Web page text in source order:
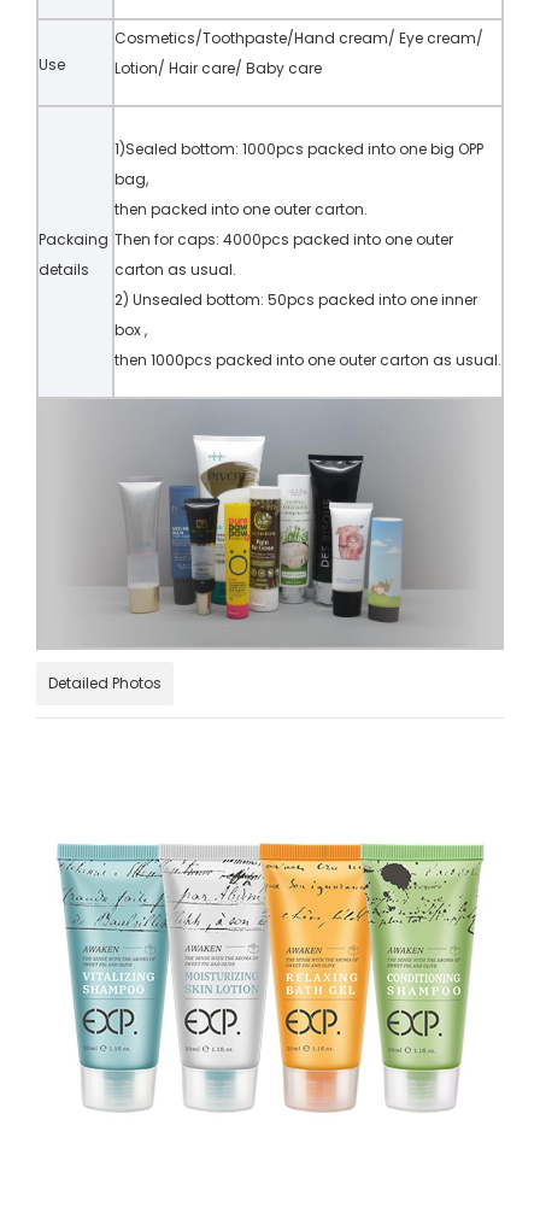
Use
Cosmetics/Toothpaste/Hand cream/ Eye cream/
Lotion/ Hair care/ Baby care
Packaing
details
1)Sealed bottom: 1000pcs packed into one big OPP
bag,
then packed into one outer carton.
Then for caps: 4000pcs packed into one outer
carton as usual.
2) Unsealed bottom: 50pcs packed into one inner
box ,
then 1000pcs packed into one outer carton as usual.
Detailed Photos